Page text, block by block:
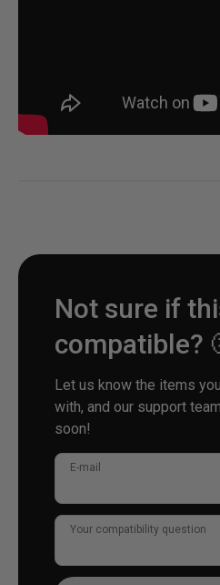
Not sure if
compatible?
Let us know the items
with, and our support
soon!
E-mail
Your compatibility question